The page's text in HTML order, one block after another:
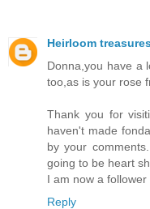
Heirloom
Donna,you have a
too,as is your rose
Thank you for
haven't made
by your
going to be heart
I am now a
Reply